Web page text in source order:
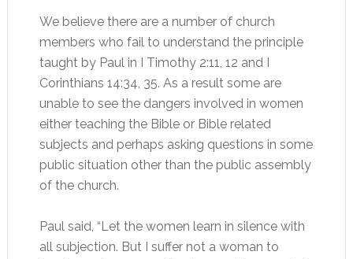
We believe there are a number of church
members who fail to understand the principle
taught by Paul in I Timothy 2:11, 12 and I
Corinthians 14:34, 35. As a result some are
unable to see the dangers involved in women
either teaching the Bible or Bible related
subjects and perhaps asking questions in some
public situation other than the public assembly
of the church.
Paul said, “Let the women learn in silence with
all subjection. But I suffer not a woman to